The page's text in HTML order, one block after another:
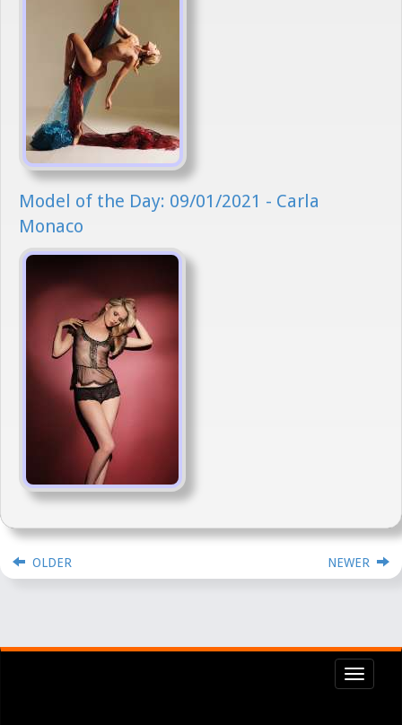
Model of the Day: 09/01/2021 - Carla
Monaco
OLDER NEWER